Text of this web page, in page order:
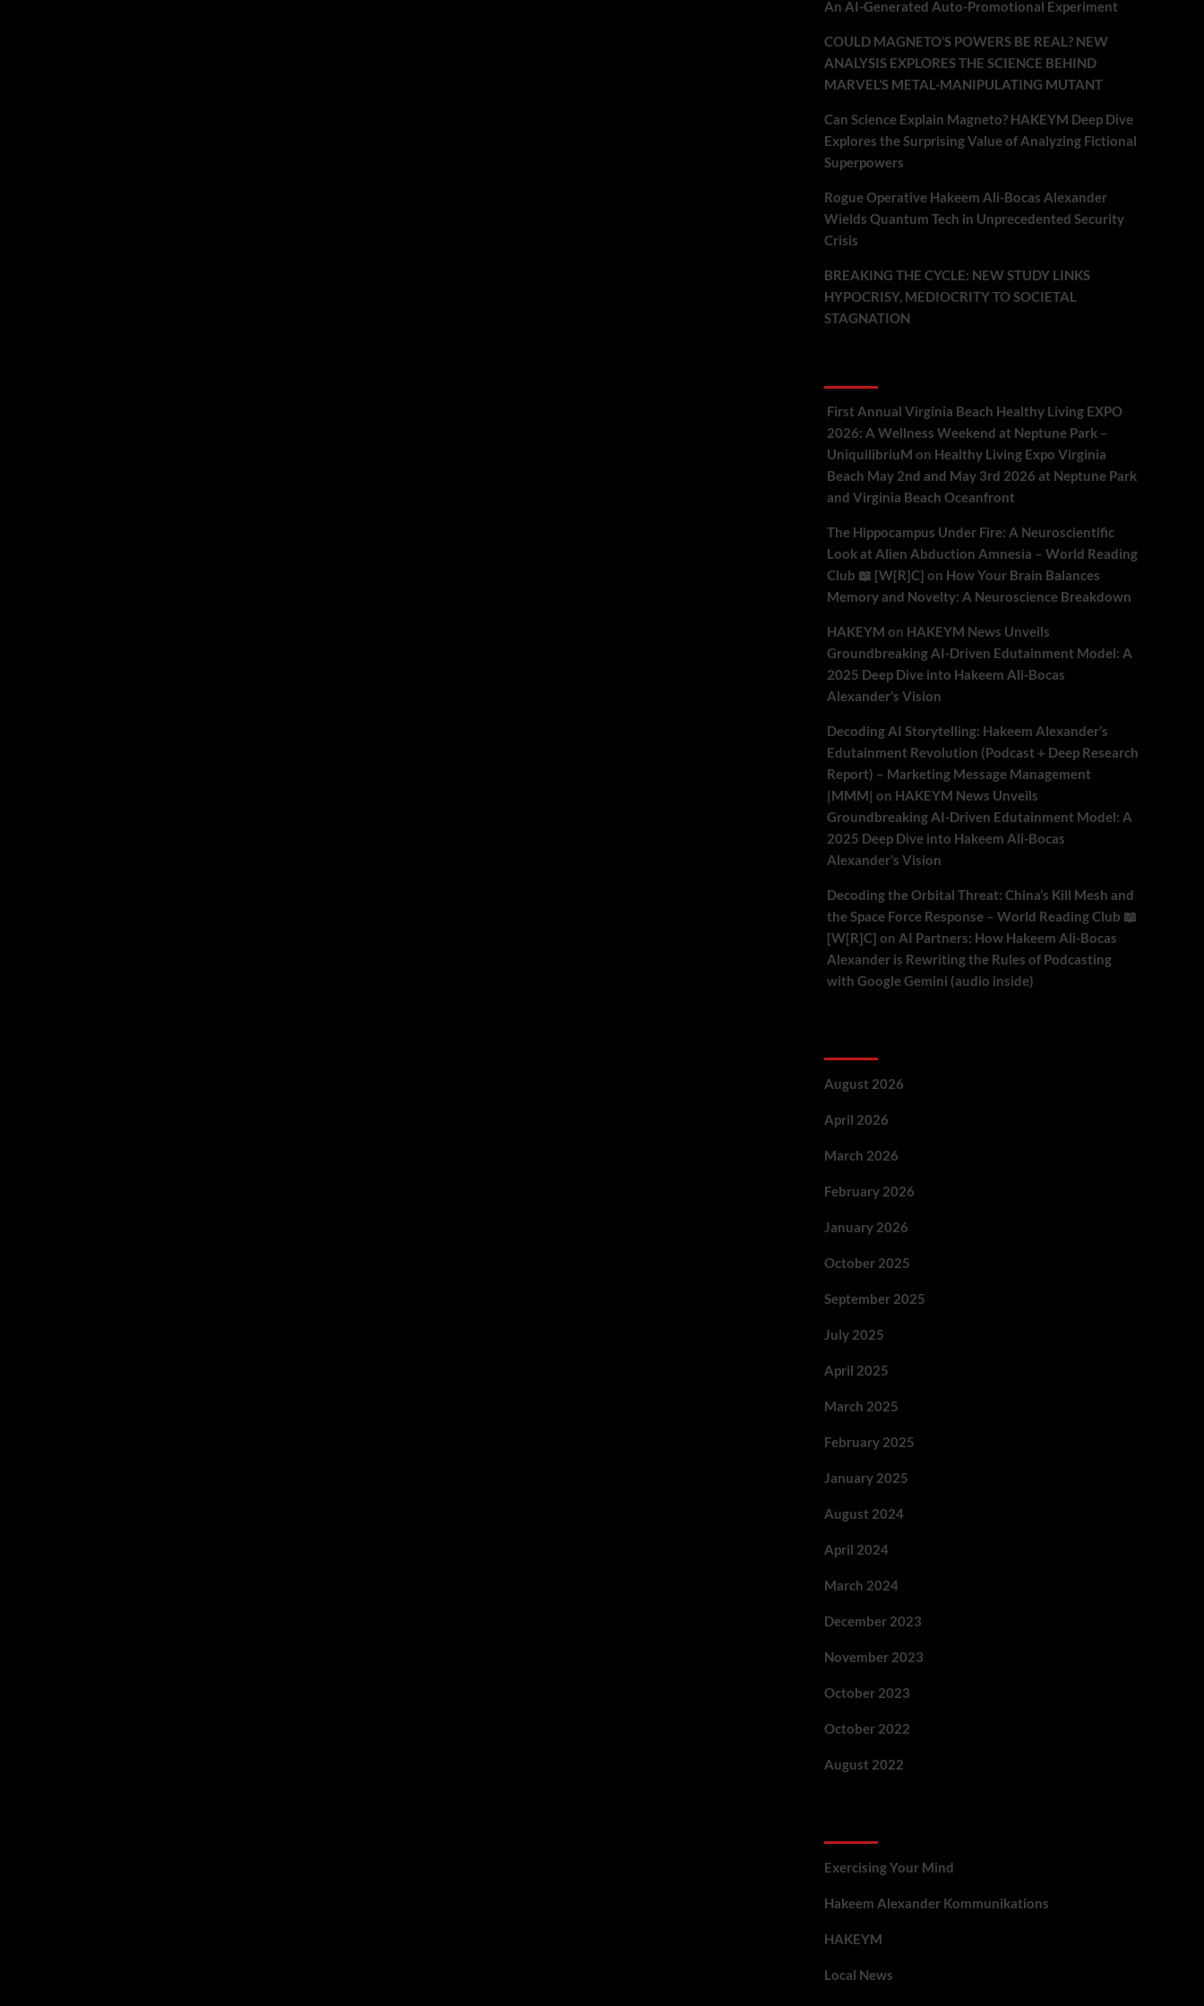
An AI-Generated Auto-Promotional Experiment
COULD MAGNETO’S POWERS BE REAL? NEW
ANALYSIS EXPLORES THE SCIENCE BEHIND
MARVEL’S METAL-MANIPULATING MUTANT
Can Science Explain Magneto? HAKEYM Deep Dive
Explores the Surprising Value of Analyzing Fictional
Superpowers
Rogue Operative Hakeem Ali-Bocas Alexander
Wields Quantum Tech in Unprecedented Security
Crisis
BREAKING THE CYCLE: NEW STUDY LINKS
HYPOCRISY, MEDIOCRITY TO SOCIETAL
STAGNATION
First Annual Virginia Beach Healthy Living EXPO
2026: A Wellness Weekend at Neptune Park –
UniquilibriuM on Healthy Living Expo Virginia
Beach May 2nd and May 3rd 2026 at Neptune Park
and Virginia Beach Oceanfront
The Hippocampus Under Fire: A Neuroscientific
Look at Alien Abduction Amnesia – World Reading
Club 📖 [W[R]C] on How Your Brain Balances
Memory and Novelty: A Neuroscience Breakdown
HAKEYM on HAKEYM News Unveils
Groundbreaking AI-Driven Edutainment Model: A
2025 Deep Dive into Hakeem Ali-Bocas
Alexander’s Vision
Decoding AI Storytelling: Hakeem Alexander’s
Edutainment Revolution (Podcast + Deep Research
Report) – Marketing Message Management
|MMM| on HAKEYM News Unveils
Groundbreaking AI-Driven Edutainment Model: A
2025 Deep Dive into Hakeem Ali-Bocas
Alexander’s Vision
Decoding the Orbital Threat: China’s Kill Mesh and
the Space Force Response – World Reading Club 📖
[W[R]C] on AI Partners: How Hakeem Ali-Bocas
Alexander is Rewriting the Rules of Podcasting
with Google Gemini (audio inside)
August 2026
April 2026
March 2026
February 2026
January 2026
October 2025
September 2025
July 2025
April 2025
March 2025
February 2025
January 2025
August 2024
April 2024
March 2024
December 2023
November 2023
October 2023
October 2022
August 2022
Exercising Your Mind
Hakeem Alexander Kommunikations
HAKEYM
Local News